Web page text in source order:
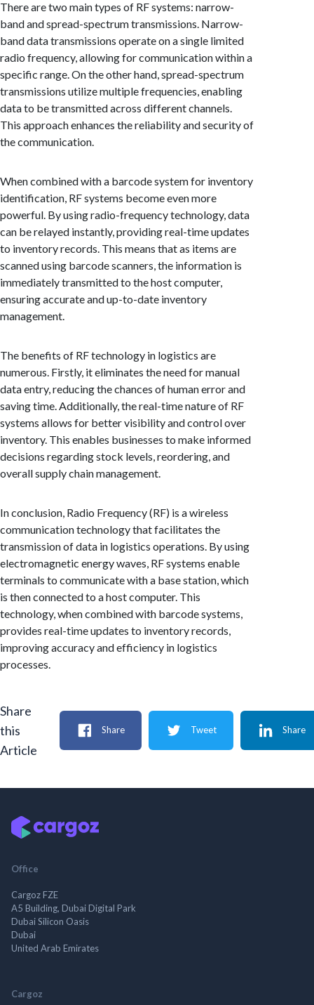
There are two main types of RF systems: narrow-
band and spread-spectrum transmissions. Narrow-
band data transmissions operate on a single limited
radio frequency, allowing for communication within a
specific range. On the other hand, spread-spectrum
transmissions utilize multiple frequencies, enabling
data to be transmitted across different channels.
This approach enhances the reliability and security of
the communication.
When combined with a barcode system for inventory
identification, RF systems become even more
powerful. By using radio-frequency technology, data
can be relayed instantly, providing real-time updates
to inventory records. This means that as items are
scanned using barcode scanners, the information is
immediately transmitted to the host computer,
ensuring accurate and up-to-date inventory
management.
The benefits of RF technology in logistics are
numerous. Firstly, it eliminates the need for manual
data entry, reducing the chances of human error and
saving time. Additionally, the real-time nature of RF
systems allows for better visibility and control over
inventory. This enables businesses to make informed
decisions regarding stock levels, reordering, and
overall supply chain management.
In conclusion, Radio Frequency (RF) is a wireless
communication technology that facilitates the
transmission of data in logistics operations. By using
electromagnetic energy waves, RF systems enable
terminals to communicate with a base station, which
is then connected to a host computer. This
technology, when combined with barcode systems,
provides real-time updates to inventory records,
improving accuracy and efficiency in logistics
processes.
Share
this
Article
Share Tweet Share
Office
Cargoz FZE
A5 Building, Dubai Digital Park
Dubai Silicon Oasis
Dubai
United Arab Emirates
Cargoz